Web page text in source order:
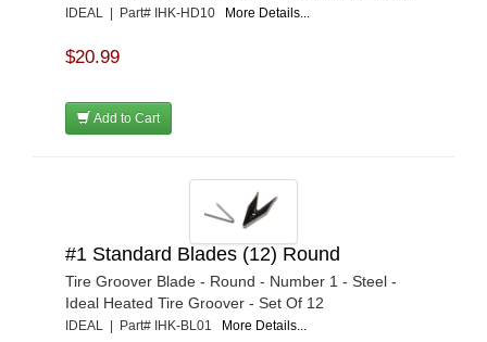
IDEAL | Part# IHK-HD10 More Details...
$20.99
Add to Cart
#1 Standard Blades (12) Round
Tire Groover Blade - Round - Number 1 - Steel -
Ideal Heated Tire Groover - Set Of 12
IDEAL | Part# IHK-BL01 More Details...